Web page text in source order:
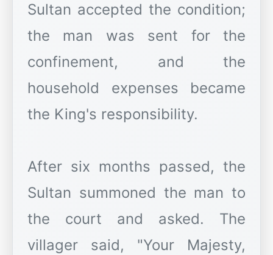
Sultan accepted the condition;
the man was sent for the
confinement, and the
household expenses became
the King's responsibility.
After six months passed, the
Sultan summoned the man to
the court and asked. The
villager said, "Your Majesty,